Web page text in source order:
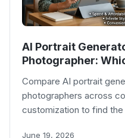
AI Portrait
Photographer:
Compare AI portrait
photographers across
customization to find
June 19, 2026